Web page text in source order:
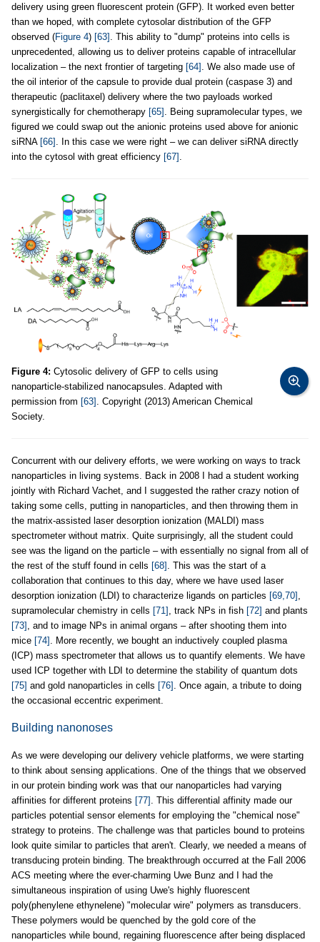
delivery using green fluorescent protein (GFP). It worked even better
than we hoped, with complete cytosolar distribution of the GFP
observed (Figure 4) [63] . This ability to "dump" proteins into cells is
unprecedented, allowing us to deliver proteins capable of intracellular
localization – the next frontier of targeting [64] . We also made use of
the oil interior of the capsule to provide dual protein (caspase 3) and
therapeutic (paclitaxel) delivery where the two payloads worked
synergistically for chemotherapy [65] . Being supramolecular types, we
figured we could swap out the anionic proteins used above for anionic
siRNA [66] . In this case we were right – we can deliver siRNA directly
into the cytosol with great efficiency [67] .
Figure 4: Cytosolic delivery of GFP to cells using
nanoparticle-stabilized nanocapsules. Adapted with
permission from [63] . Copyright (2013) American Chemical
Society.
Concurrent with our delivery efforts, we were working on ways to track
nanoparticles in living systems. Back in 2008 I had a student working
jointly with Richard Vachet, and I suggested the rather crazy notion of
taking some cells, putting in nanoparticles, and then throwing them in
the matrix-assisted laser desorption ionization (MALDI) mass
spectrometer without matrix. Quite surprisingly, all the student could
see was the ligand on the particle – with essentially no signal from all of
the rest of the stuff found in cells [68] . This was the start of a
collaboration that continues to this day, where we have used laser
desorption ionization (LDI) to characterize ligands on particles [69,70]
supramolecular chemistry in cells [71] , track NPs in fish [72] and plants
[73] , and to image NPs in animal organs – after shooting them into
mice [74] . More recently, we bought an inductively coupled plasma
(ICP) mass spectrometer that allows us to quantify elements. We have
used ICP together with LDI to determine the stability of quantum dots
[75] and gold nanoparticles in cells [76] . Once again, a tribute to doing
the occasional eccentric experiment.
Building nanonoses
As we were developing our delivery vehicle platforms, we were starting
to think about sensing applications. One of the things that we observed
in our protein binding work was that our nanoparticles had varying
affinities for different proteins [77] . This differential affinity made our
particles potential sensor elements for employing the "chemical nose"
strategy to proteins. The challenge was that particles bound to proteins
look quite similar to particles that aren't. Clearly, we needed a means of
transducing protein binding. The breakthrough occurred at the Fall 2006
ACS meeting where the ever-charming Uwe Bunz and I had the
simultaneous inspiration of using Uwe's highly fluorescent
poly(phenylene ethynelene) "molecular wire" polymers as transducers.
These polymers would be quenched by the gold core of the
nanoparticles while bound, regaining fluorescence after being displaced